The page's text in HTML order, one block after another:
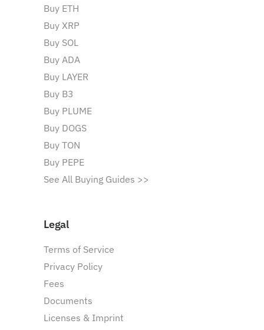
Buy ETH
Buy XRP
Buy SOL
Buy ADA
Buy LAYER
Buy B3
Buy PLUME
Buy DOGS
Buy TON
Buy PEPE
See All Buying Guides >>
Legal
Terms of Service
Privacy Policy
Fees
Documents
Licenses & Imprint